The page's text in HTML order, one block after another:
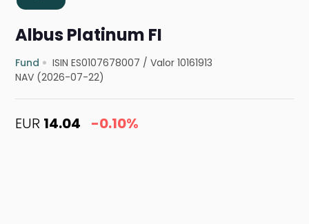
Albus Platinum FI
Fund ISIN ES0107678007 /Valor 10161913
NAV (2026-07-22)
EUR 14.04 -0.10%